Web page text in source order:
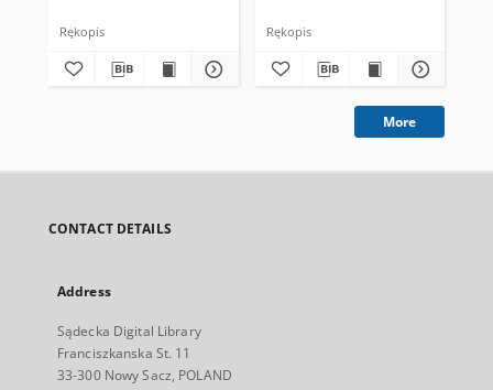
Rękopis Rękopis
More
CONTACT DETAILS
Address
Sądecka Digital Library
Franciszkanska St. 11
33-300 Nowy Sacz, POLAND